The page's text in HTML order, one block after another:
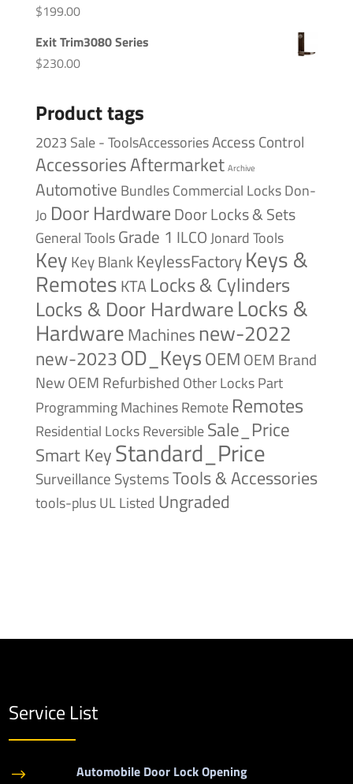
$199.00
Exit Trim3080 Series
$230.00
Product tags
2023 Sale - ToolsAccessoriesAccess Control
AccessoriesAftermarket Archive
Automotive BundlesCommercial LocksDon-
Jo Door HardwareDoor Locks & Sets
General ToolsGrade 1 ILCOJonard Tools
Key Key BlankKeylessFactoryKeys &
RemotesKTA Locks & Cylinders
Locks & Door HardwareLocks &
HardwareMachines new-2022
new-2023OD_KeysOEM OEM Brand
NewOEM Refurbished Other LocksPart
Programming MachinesRemote Remotes
Residential LocksReversibleSale_Price
Smart KeyStandard_Price
Surveillance SystemsTools & Accessories
tools-plusUL Listed Ungraded
Service List
$ Automobile Door Lock Opening